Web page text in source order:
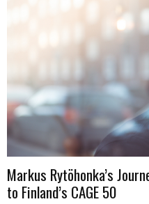
Markus Rytöhonka’s
to Finland’s CAGE 50